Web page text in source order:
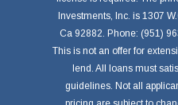
Investments, Inc. is 1307
Ca 92882. Phone: (951)
This is not an offer for
lend. All loans must
guidelines. Not all